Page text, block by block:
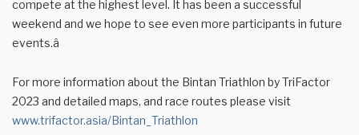
compete at the highest level. It has been a successful
weekend and we hope to see even more participants in future
events.â
For more information about the Bintan Triathlon by TriFactor
2023 and detailed maps, and race routes please visit
www.trifactor.asia/Bintan_Triathlon